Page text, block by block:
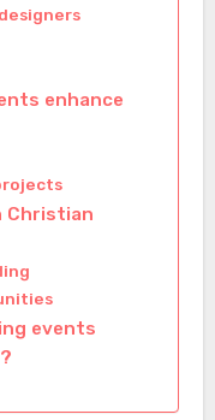
enhance
Christian
events